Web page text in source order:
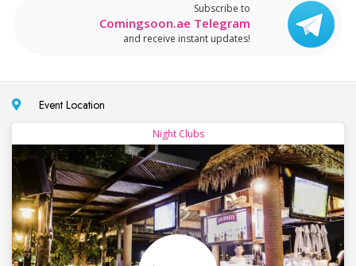
Subscribe to
Comingsoon.ae Telegram
and receive instant updates!
Event Location
Night Clubs